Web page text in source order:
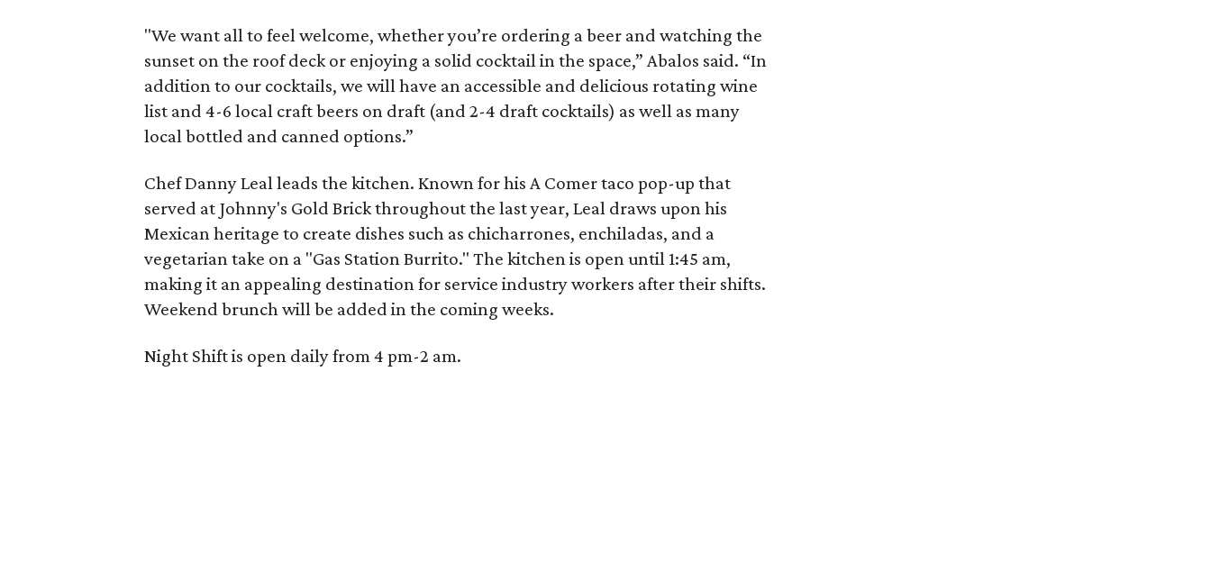
"We want all to feel welcome, whether you’re ordering a beer and watching the
sunset on the roof deck or enjoying a solid cocktail in the space,” Abalos said. “In
addition to our cocktails, we will have an accessible and delicious rotating wine
list and 4-6 local craft beers on draft (and 2-4 draft cocktails) as well as many
local bottled and canned options.”
Chef Danny Leal leads the kitchen. Known for his A Comer taco pop-up that
served at Johnny's Gold Brick throughout the last year, Leal draws upon his
Mexican heritage to create dishes such as chicharrones, enchiladas, and a
vegetarian take on a "Gas Station Burrito." The kitchen is open until 1:45 am,
making it an appealing destination for service industry workers after their shifts.
Weekend brunch will be added in the coming weeks.
Night Shift is open daily from 4 pm-2 am.